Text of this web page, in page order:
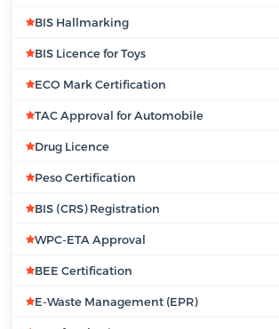
BIS Hallmarking
BIS Licence for Toys
ECO Mark Certification
TAC Approval for Automobile
Drug Licence
Peso Certification
BIS (CRS) Registration
WPC-ETA Approval
BEE Certification
E-Waste Management (EPR)